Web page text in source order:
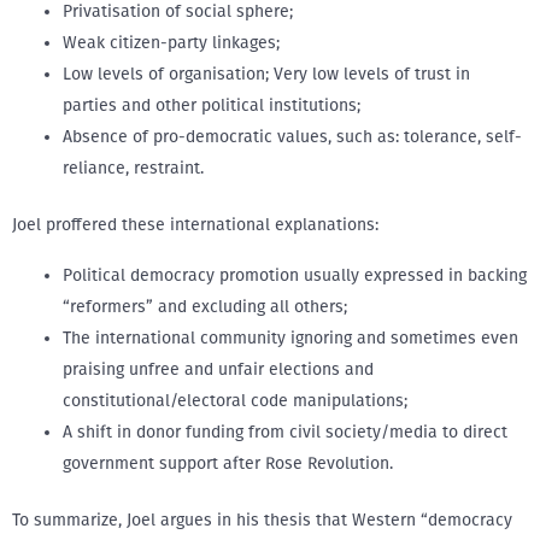
Privatisation of social sphere;
Weak citizen-party linkages;
Low levels of organisation; Very low levels of trust in
parties and other political institutions;
Absence of pro-democratic values, such as: tolerance, self-
reliance, restraint.
Joel proffered these international explanations:
Political democracy promotion usually expressed in backing
“reformers” and excluding all others;
The international community ignoring and sometimes even
praising unfree and unfair elections and
constitutional/electoral code manipulations;
A shift in donor funding from civil society/media to direct
government support after Rose Revolution.
To summarize, Joel argues in his thesis that Western “democracy